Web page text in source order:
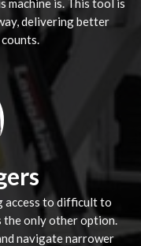
machine is. This tool is
delivering better
access to difficult to
the only other option.
navigate narrower